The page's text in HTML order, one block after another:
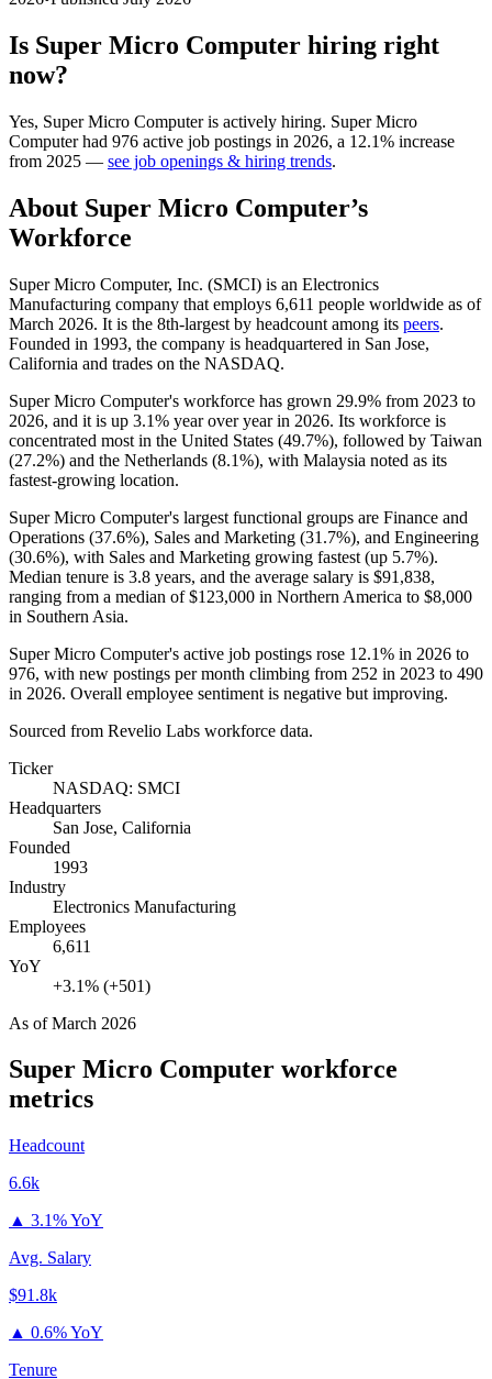
Is Super Micro Computer hiring right
now?
Yes, Super Micro Computeris actively hiring. Super Micro
Computerhad 976 active job postings in 2026, a 12.1% increase
from 2025 — see job openings & hiring trends.
About Super Micro Computer’s
Workforce
Super Micro Computer, Inc. (SMCI) is an Electronics
Manufacturing company that employs 6,611 people worldwide as of
March 2026. It is the 8th-largest by headcount among its peers.
Founded in 1993, the company is headquartered in San Jose,
California and trades on the NASDAQ.
Super Micro Computer's workforce has grown 29.9% from 2023 to
2026, and it is up 3.1% year over year in 2026. Its workforce is
concentrated most in the United States (49.7%), followed by Taiwan
(27.2%) and the Netherlands (8.1%), with Malaysia noted as its
fastest-growing location.
Super Micro Computer's largest functional groups are Finance and
Operations (37.6%), Sales and Marketing (31.7%), and Engineering
(30.6%), with Sales and Marketing growing fastest (up 5.7%).
Median tenure is 3.8 years, and the average salary is $91,838,
ranging from a median of$123,000 in Northern America to $8,000
in Southern Asia.
Super Micro Computer's active job postings rose 12.1% in 2026 to
976, with new postings per month climbing from 252 in 2023 to 490
in 2026. Overall employee sentiment is negative but improving.
Sourced from Revelio Labs workforce data.
Ticker
NASDAQ: SMCI
Headquarters
San Jose, California
Founded
1993
Industry
Electronics Manufacturing
Employees
6,611
YoY
+3.1% (+501)
As ofMarch 2026
Super Micro Computer workforce
metrics
Headcount
6.6k
▲ 3.1% YoY
Avg. Salary
$91.8k
▲ 0.6% YoY
Tenure